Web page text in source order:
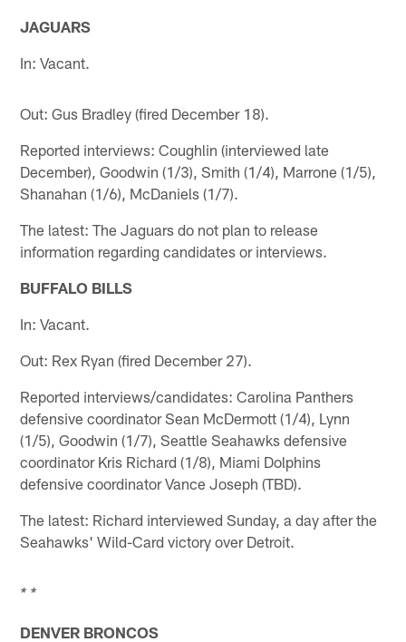
JAGUARS
In: Vacant.
Out: Gus Bradley (fired December 18).
Reported interviews: Coughlin (interviewed late
December), Goodwin (1/3), Smith (1/4), Marrone (1/5),
Shanahan (1/6), McDaniels (1/7).
The latest: The Jaguars do not plan to release
information regarding candidates or interviews.
BUFFALO BILLS
In: Vacant.
Out: Rex Ryan (fired December 27).
Reported interviews/candidates: Carolina Panthers
defensive coordinator Sean McDermott (1/4), Lynn
(1/5), Goodwin (1/7), Seattle Seahawks defensive
coordinator Kris Richard (1/8), Miami Dolphins
defensive coordinator Vance Joseph (TBD).
The latest: Richard interviewed Sunday, a day after the
Seahawks' Wild-Card victory over Detroit.
* *
DENVER BRONCOS